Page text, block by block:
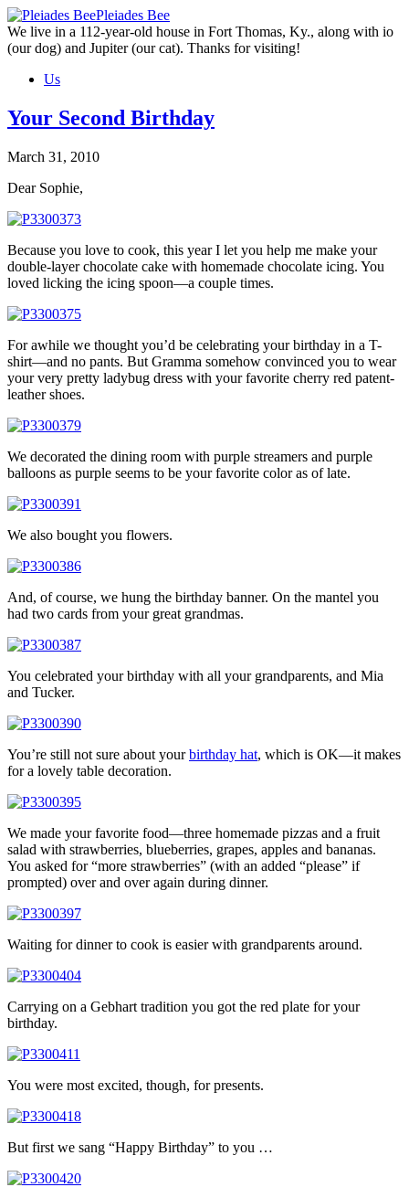
Skip
to
the
Pleiades Bee
We live in a 112-year-old house in Fort Thomas, Ky., along with io
(our dog) and Jupiter (our cat). Thanks for visiting!
Us
Your Second Birthday
March 31, 2010
Dear Sophie,
Because you love to cook, this year I let you help me make your
double-layer chocolate cake with homemade chocolate icing. You
loved licking the icing spoon—a couple times.
For awhile we thought you’d be celebrating your birthday in a T-
shirt—and no pants. But Gramma somehow convinced you to wear
your very pretty ladybug dress with your favorite cherry red patent-
leather shoes.
We decorated the dining room with purple streamers and purple
balloons as purple seems to be your favorite color as of late.
We also bought you flowers.
And, of course, we hung the birthday banner. On the mantel you
had two cards from your great grandmas.
You celebrated your birthday with all your grandparents, and Mia
and Tucker.
You’re still not sure about yourbirthday hat, which is OK—it makes
for a lovely table decoration.
We made your favorite food—three homemade pizzas and a fruit
salad with strawberries, blueberries, grapes, apples and bananas.
You asked for “more strawberries” (with an added “please” if
prompted) over and over again during dinner.
Waiting for dinner to cook is easier with grandparents around.
Carrying on a Gebhart tradition you got the red plate for your
birthday.
You were most excited, though, for presents.
But first we sang “Happy Birthday” to you …